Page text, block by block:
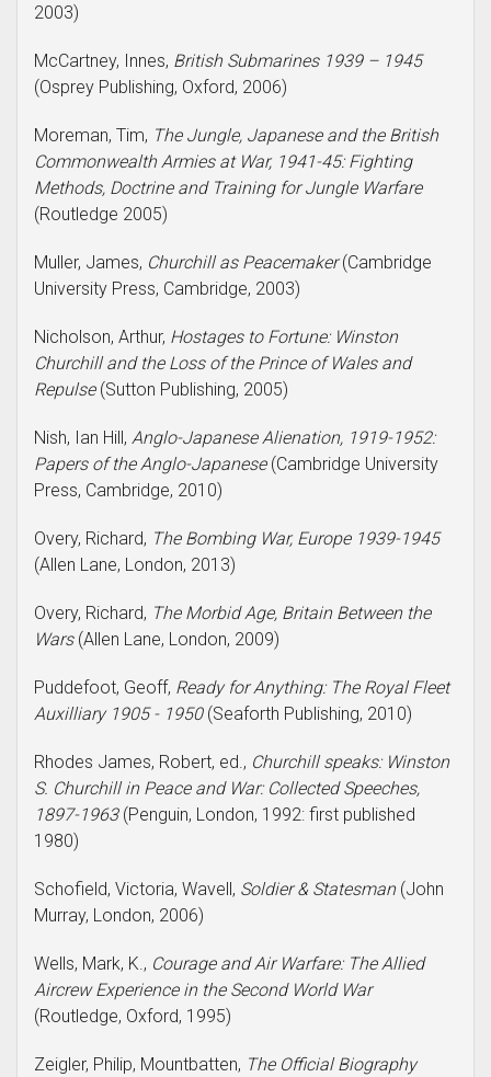
2003)
McCartney, Innes, British Submarines 1939 – 1945
(Osprey Publishing, Oxford, 2006)
Moreman, Tim, The Jungle, Japanese and the British
Commonwealth Armies at War, 1941-45: Fighting
Methods, Doctrine and Training for Jungle Warfare
(Routledge 2005)
Muller, James, Churchill as Peacemaker(Cambridge
University Press, Cambridge, 2003)
Nicholson, Arthur, Hostages to Fortune: Winston
Churchill and the Loss of the Prince of Wales and
Repulse(Sutton Publishing, 2005)
Nish, Ian Hill, Anglo-Japanese Alienation, 1919-1952:
Papers of the Anglo-Japanese(Cambridge University
Press, Cambridge, 2010)
Overy, Richard, The Bombing War, Europe 1939-1945
(Allen Lane, London, 2013)
Overy, Richard, The Morbid Age, Britain Between the
Wars(Allen Lane, London, 2009)
Puddefoot, Geoff, Ready for Anything: The Royal Fleet
Auxilliary 1905 - 1950(Seaforth Publishing, 2010)
Rhodes James, Robert, ed., Churchill speaks: Winston
S. Churchill in Peace and War: Collected Speeches,
1897-1963(Penguin, London, 1992: first published
1980)
Schofield, Victoria, Wavell, Soldier & Statesman(John
Murray, London, 2006)
Wells, Mark, K., Courage and Air Warfare: The Allied
Aircrew Experience in the Second World War
(Routledge, Oxford, 1995)
Zeigler, Philip, Mountbatten, The Official Biography